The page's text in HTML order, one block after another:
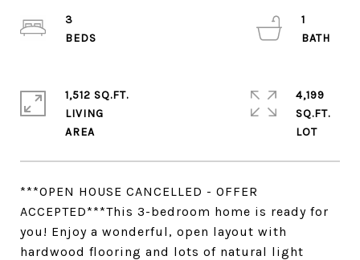
***OPEN HOUSE CANCELLED - OFFER
ACCEPTED***This 3-bedroom home is ready for
you! Enjoy a wonderful, open layout with
hardwood flooring and lots of natural light
3
1
1,512 SQ.FT.
LIVING
4,199
SQ.FT.